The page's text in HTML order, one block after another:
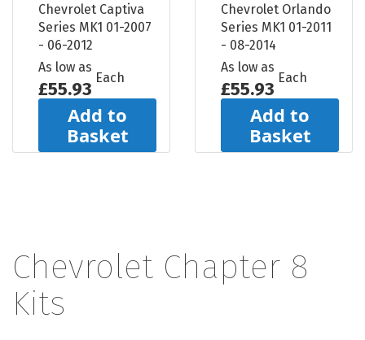
Chevrolet Captiva
Series MK1 01-2007
- 06-2012
As low as
£55.93 Each
Add to
Basket
Chevrolet Orlando
Series MK1 01-2011
- 08-2014
As low as
£55.93 Each
Add to
Basket
Chevrolet Chapter 8
Kits